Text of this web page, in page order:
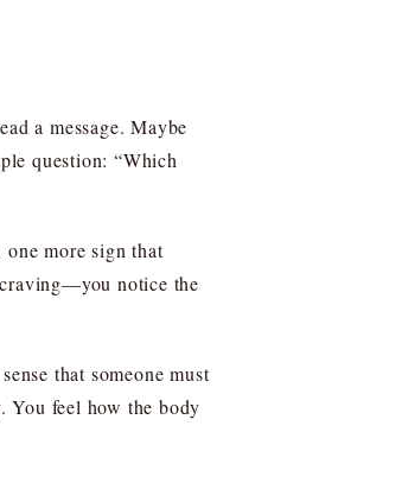
a message. Maybe
question: “Which
one more sign that
notice the
that someone must
You feel how the body